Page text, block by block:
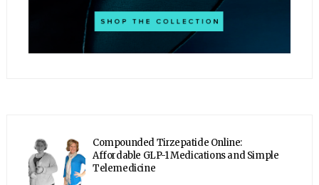
Compounded Tirzepatide Online:
Affordable GLP-1 Medications and Simple
Telemedicine